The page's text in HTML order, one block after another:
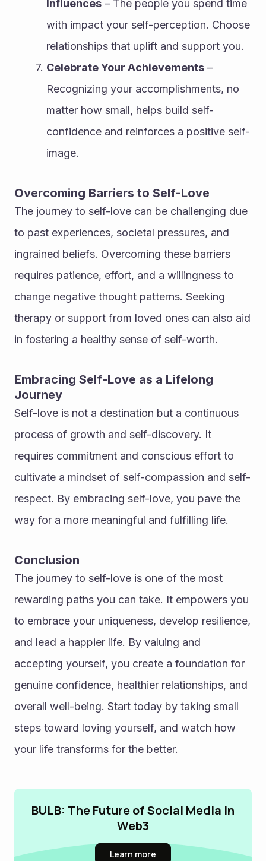
Influences – The people you spend time
with impact your self-perception. Choose
relationships that uplift and support you.
Celebrate Your Achievements –
Recognizing your accomplishments, no
matter how small, helps build self-
confidence and reinforces a positive self-
image.
Overcoming Barriers to Self-Love
The journey to self-love can be challenging due
to past experiences, societal pressures, and
ingrained beliefs. Overcoming these barriers
requires patience, effort, and a willingness to
change negative thought patterns. Seeking
therapy or support from loved ones can also aid
in fostering a healthy sense of self-worth.
Embracing Self-Love as a Lifelong
Journey
Self-love is not a destination but a continuous
process of growth and self-discovery. It
requires commitment and conscious effort to
cultivate a mindset of self-compassion and self-
respect. By embracing self-love, you pave the
way for a more meaningful and fulfilling life.
Conclusion
The journey to self-love is one of the most
rewarding paths you can take. It empowers you
to embrace your uniqueness, develop resilience,
and lead a happier life. By valuing and
accepting yourself, you create a foundation for
genuine confidence, healthier relationships, and
overall well-being. Start today by taking small
steps toward loving yourself, and watch how
your life transforms for the better.
BULB: The Future of Social Media in
Web3
Learn more